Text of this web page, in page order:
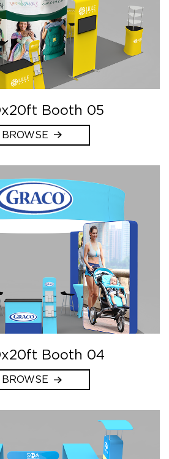
Booth 05
BROWSE
Booth 04
BROWSE